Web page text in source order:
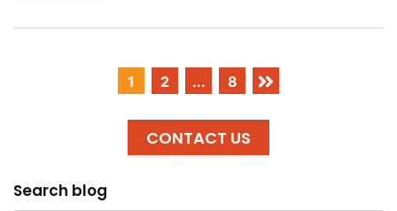
1 2 ... 8
CONTACT US
Search blog